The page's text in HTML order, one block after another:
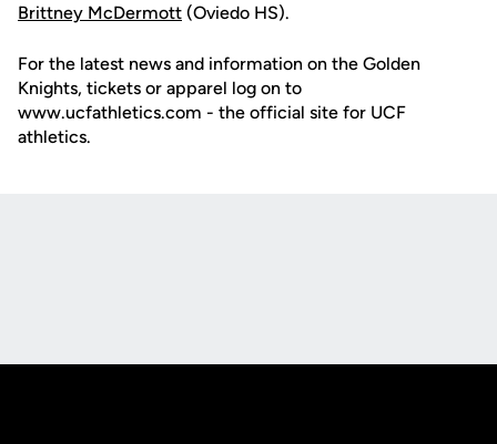
Brittney McDermott (Oviedo HS).
For the latest news and information on the Golden
Knights, tickets or apparel log on to
www.ucfathletics.com - the official site for UCF
athletics.